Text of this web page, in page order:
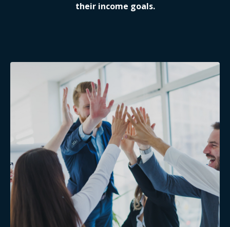
their income goals.